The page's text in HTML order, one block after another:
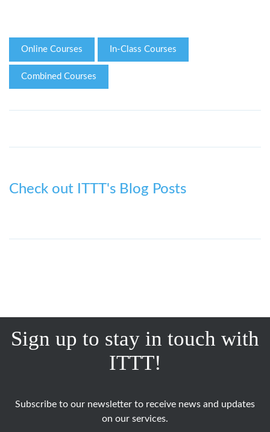
Online Courses In-Class Courses
Combined Courses
Check out ITTT's Blog Posts
Sign up to stay in touch with
ITTT!
Subscribe to our newsletter to receive news and updates
on our services.